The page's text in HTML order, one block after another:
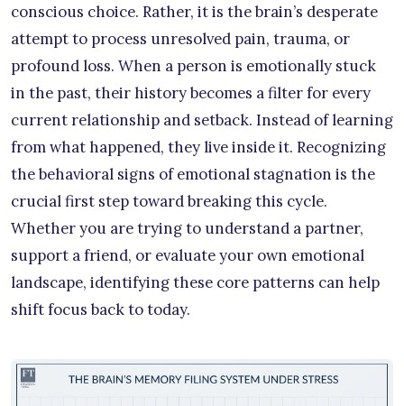
conscious choice. Rather, it is the brain’s desperate
attempt to process unresolved pain, trauma, or
profound loss. When a person is emotionally stuck
in the past, their history becomes a filter for every
current relationship and setback. Instead of learning
from what happened, they live inside it. Recognizing
the behavioral signs of emotional stagnation is the
crucial first step toward breaking this cycle.
Whether you are trying to understand a partner,
support a friend, or evaluate your own emotional
landscape, identifying these core patterns can help
shift focus back to today.